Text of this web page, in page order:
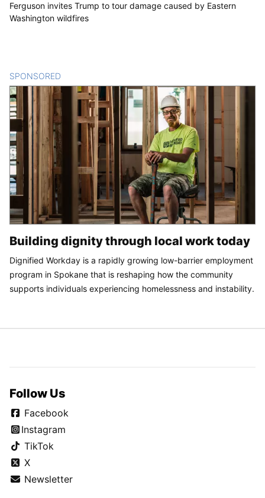
Ferguson invites Trump to tour damage caused by Eastern
Washington wildfires
SPONSORED
Building dignity through local work today
Dignified Workday is a rapidly growing low-barrier employment
program in Spokane that is reshaping how the community
supports individuals experiencing homelessness and instability.
Follow Us
Facebook
Instagram
TikTok
X
Newsletter